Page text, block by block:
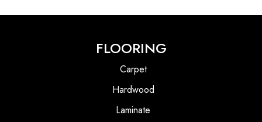
FLOORING
Carpet
Hardwood
Laminate